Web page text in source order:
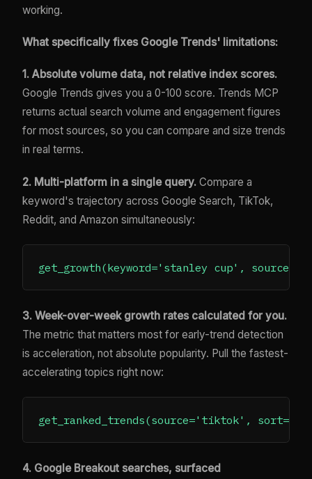
working.
What specifically fixes Google Trends' limitations:
1. Absolute volume data, not relative index scores.
Google Trends gives you a 0-100 score. Trends MCP
returns actual search volume and engagement figures
for most sources, so you can compare and size trends
in real terms.
2. Multi-platform in a single query. Compare a
keyword's trajectory across Google Search, TikTok,
Reddit, and Amazon simultaneously:
3. Week-over-week growth rates calculated for you.
The metric that matters most for early-trend detection
is acceleration, not absolute popularity. Pull the fastest-
accelerating topics right now:
4. Google Breakout searches, surfaced